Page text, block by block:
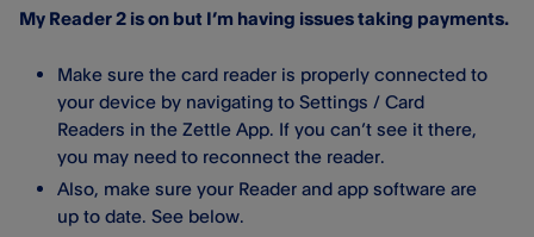
My Reader 2 is on but I’m having issues taking payments.
Make sure the card reader is properly connected to
your device by navigating to Settings / Card
Readers in the Zettle App. If you can’t see it there,
you may need to reconnect the reader.
Also, make sure your Reader and app software are
up to date. See below.